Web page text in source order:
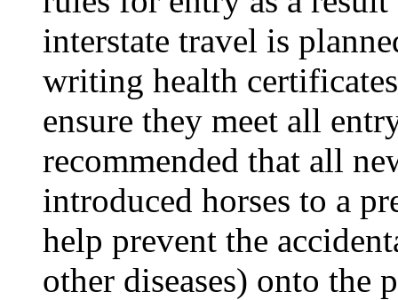
interstate travel is
writing health
ensure they meet all
recommended that all
introduced horses to a
help prevent the
other diseases) onto the